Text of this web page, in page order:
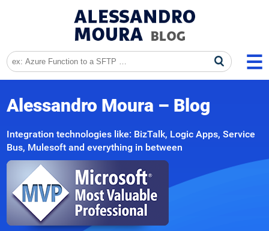
Alessandro Moura – Blog
Integration technologies like: BizTalk, Logic Apps, Service
Bus, Mulesoft and everything in between